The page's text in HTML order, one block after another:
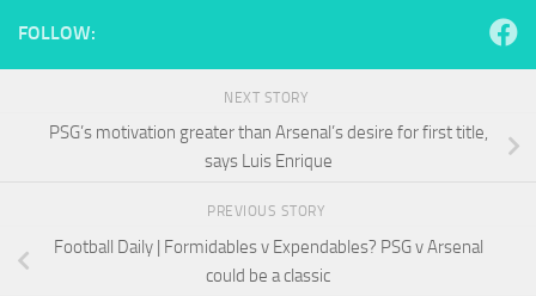
FOLLOW:
NEXT STORY
PSG’s motivation greater than Arsenal’s desire for first title,
says Luis Enrique
PREVIOUS STORY
Football Daily | Formidables v Expendables? PSG v Arsenal
could be a classic
used.
In order for
during your